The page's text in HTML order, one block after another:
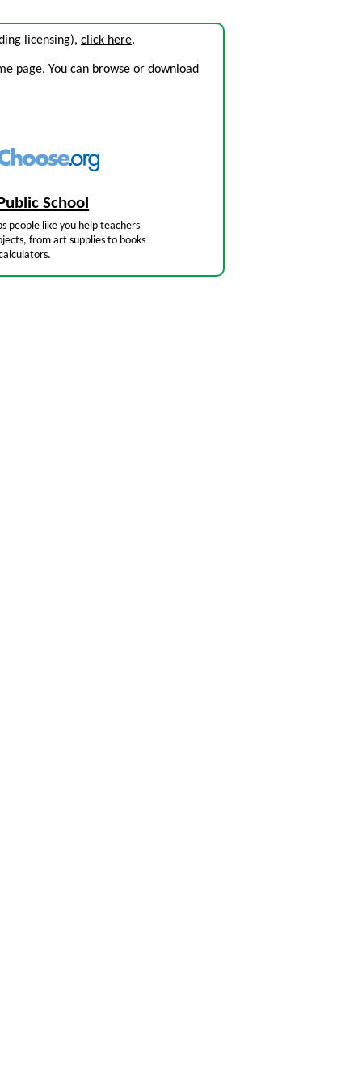
licensing), click here.
page. You can browse or download
School
people like you help teachers
from art supplies to books